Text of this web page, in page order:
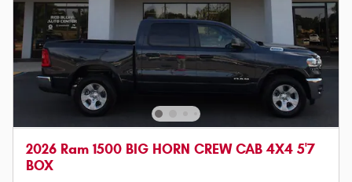
2026 Ram 1500 BIG HORN CREW CAB 4X4 5'7
BOX